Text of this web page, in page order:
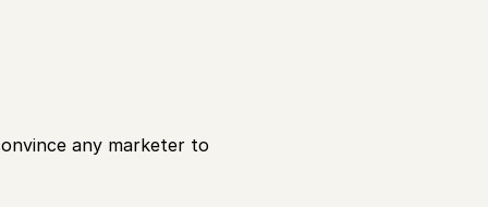
any marketer to